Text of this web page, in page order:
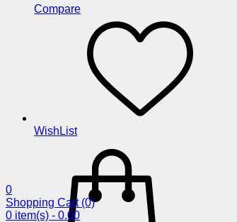
Compare
WishList
0
Shopping Cart (0)
0 item(s) - 0.00